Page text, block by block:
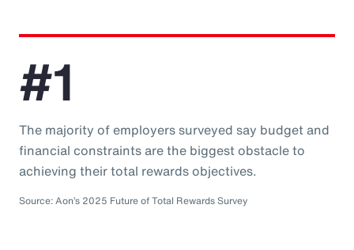
#1
The majority of employers surveyed say budget and
financial constraints are the biggest obstacle to
achieving their total rewards objectives.
Source: Aon’s 2025 Future of Total Rewards Survey